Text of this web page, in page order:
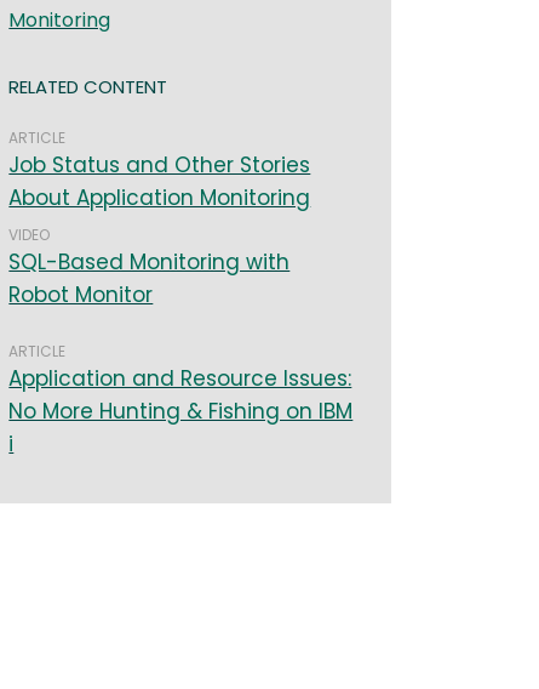
Monitoring
RELATED CONTENT
ARTICLE
Job Status and Other Stories
About Application Monitoring
VIDEO
SQL-Based Monitoring with
Robot Monitor
ARTICLE
Application and Resource Issues:
No More Hunting & Fishing on IBM
i